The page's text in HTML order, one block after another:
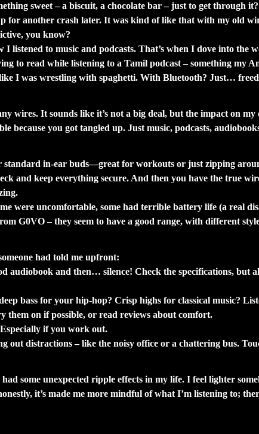
sweet – a biscuit, a chocolate bar – just to get through
for another crash later. It was kind of like that with my old
you know?
to music and podcasts. That’s when I dove into the
to read while listening to a Tamil podcast – something my
I was wrestling with spaghetti. With Bluetooth? Just…
wires. It sounds like it’s not a big deal, but the impact on
because you got tangled up. Just music, podcasts,
standard in-ear buds—great for workouts or just zipping
and keep everything secure. And then you have the true
were uncomfortable, some had terrible battery life (a real
G0VO – they seem to have a good range, with different
had told me upfront:
and then… silence! Check the specifications, but
bass for your hip-hop? Crisp highs for classical music?
them on if possible, or read reviews about comfort.
if you work out.
out distractions – like the noisy office or a chattering bus.
some unexpected ripple effects in my life. I feel lighter
it’s made me more mindful of what I’m listening to;